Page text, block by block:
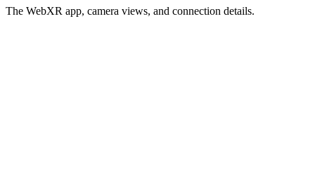
The WebXR app, camera views, and connection details.